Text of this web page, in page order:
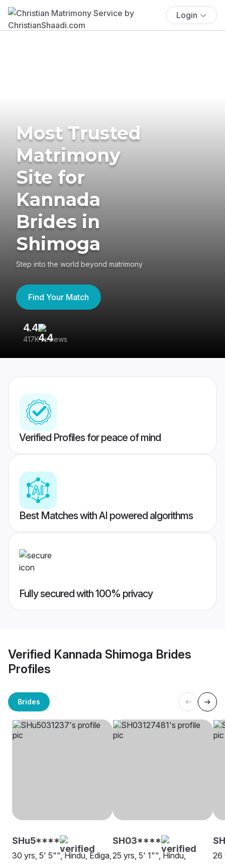
Login
Most Trusted
Matrimony
Site for
Kannada
Brides in
Shimoga
Step into the world beyond matrimony
Find Your Match
4.4
417K reviews
Verified Profiles for peace of mind
Best Matches with AI powered algorithms
Fully secured with 100% privacy
Verified Kannada Shimoga Brides
Profiles
Brides
SHu5****
30 yrs, 5' 5"", Hindu, Ediga,
SH03****
25 yrs, 5' 1"", Hindu,
26